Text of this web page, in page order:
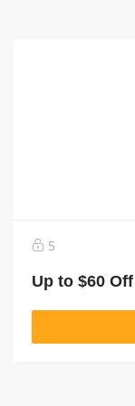
5
Up to $60